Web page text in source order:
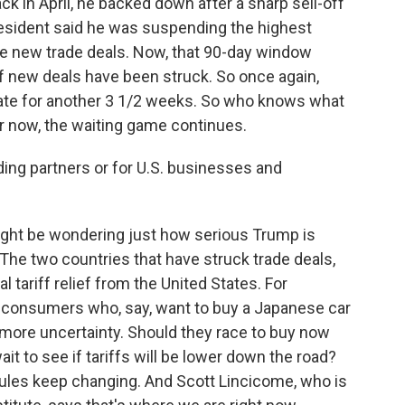
said he was suspending the highest
trade deals. Now, that 90-day window
deals have been struck. So once again,
for another 3 1/2 weeks. So who knows what
the waiting game continues.
partners or for U.S. businesses and
be wondering just how serious Trump is
two countries that have struck trade deals,
tariff relief from the United States. For
who, say, want to buy a Japanese car
uncertainty. Should they race to buy now
to see if tariffs will be lower down the road?
keep changing. And Scott Lincicome, who is